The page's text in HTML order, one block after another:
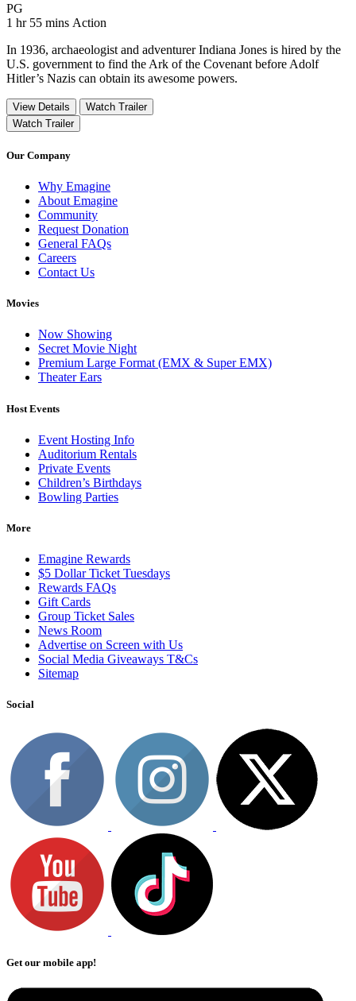
PG
1 hr 55 mins Movie Runtime 1 hr 55 mins
Movie genres Action
Action
In 1936, archaeologist and adventurer Indiana Jones is hired by the
U.S. government to find the Ark of the Covenant before Adolf
Hitler’s Nazis can obtain its awesome powers.
View Details
Watch Trailer
Watch Trailer
Our Company
Why Emagine
About Emagine
Community
Request Donation
General FAQs
Careers
Contact Us
Movies
Now Showing
Secret Movie Night
Premium Large Format (EMX & Super EMX)
Theater Ears
Host Events
Event Hosting Info
Auditorium Rentals
Private Events
Children’s Birthdays
Bowling Parties
More
Emagine Rewards
$5 Dollar Ticket Tuesdays
Rewards FAQs
Gift Cards
Group Ticket Sales
News Room
Advertise on Screen with Us
Social Media Giveaways T&Cs
Sitemap
Social
Get our mobile app!